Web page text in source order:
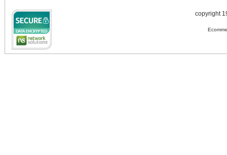
copyright